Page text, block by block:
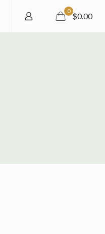
0
$0.00